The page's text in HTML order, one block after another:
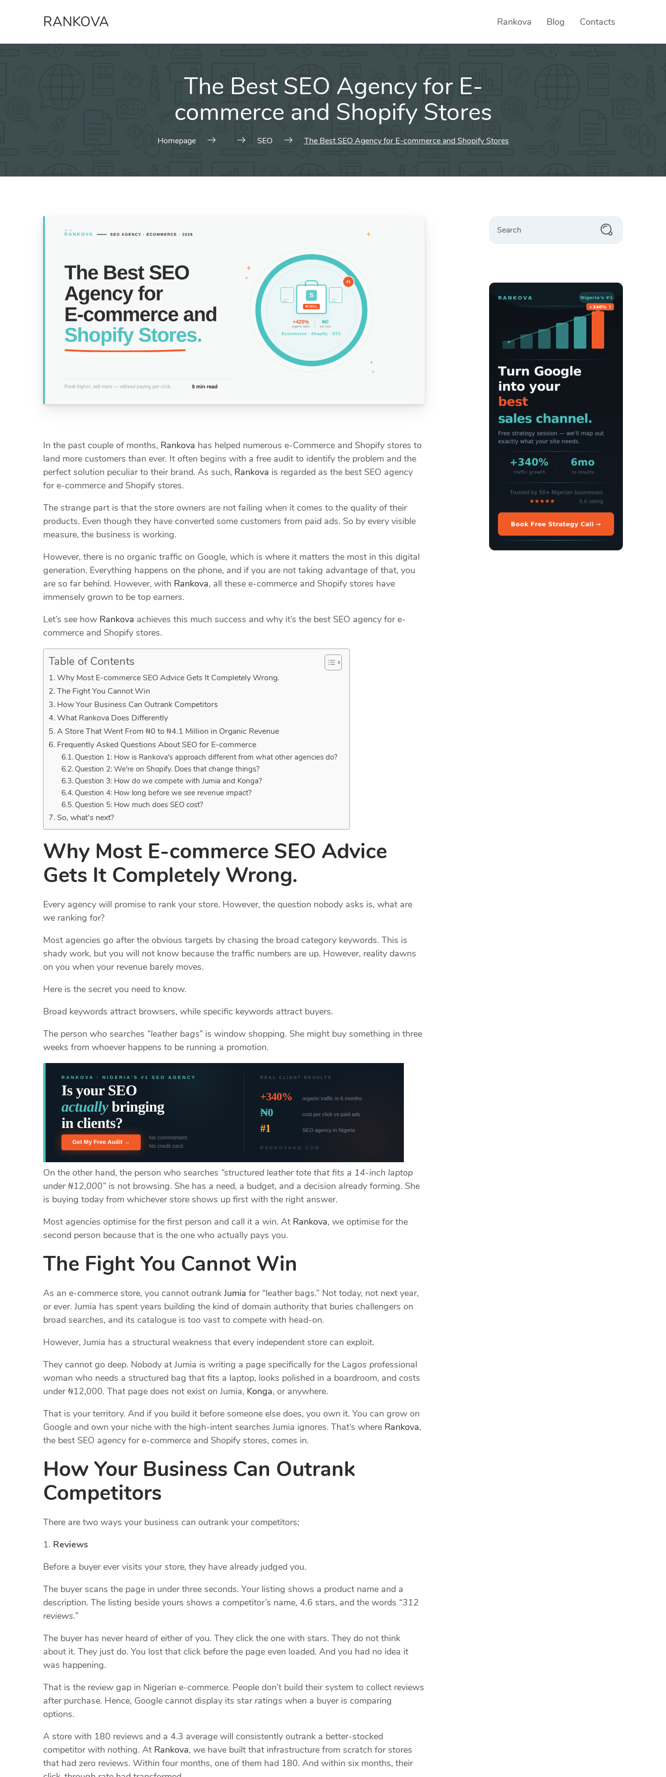
RANKOVA Rankova Blog Contacts
The Best SEO Agency for E-
commerce and Shopify Stores
Homepage SEO The Best SEO Agency for E-commerce and Shopify Stores
In the past couple of months, Rankova has helped numerous e-Commerce and Shopify stores to
land more customers than ever. It often begins with a free audit to identify the problem and the
perfect solution peculiar to their brand. As such, Rankova is regarded as the best SEO agency
for e-commerce and Shopify stores.
The strange part is that the store owners are not failing when it comes to the quality of their
products. Even though they have converted some customers from paid ads. So by every visible
measure, the business is working.
However, there is no organic traffic on Google, which is where it matters the most in this digital
generation. Everything happens on the phone, and if you are not taking advantage of that, you
are so far behind. However, with Rankova, all these e-commerce and Shopify stores have
immensely grown to be top earners.
Let’s see how Rankova achieves this much success and why it’s the best SEO agency for e-
commerce and Shopify stores.
Table of Contents
Why Most E-commerce SEO Advice Gets It Completely Wrong.
The Fight You Cannot Win
How Your Business Can Outrank Competitors
What Rankova Does Differently
A Store That Went From ₦0 to ₦4.1 Million in Organic Revenue
Frequently Asked Questions About SEO for E-commerce
Question 1: How is Rankova's approach different from what other agencies do?
Question 2: We're on Shopify. Does that change things?
Question 3: How do we compete with Jumia and Konga?
Question 4: How long before we see revenue impact?
Question 5: How much does SEO cost?
So, what’s next?
Why Most E-commerce SEO Advice
Gets It Completely Wrong.
Every agency will promise to rank your store. However, the question nobody asks is, what are
we ranking for?
Most agencies go after the obvious targets by chasing the broad category keywords. This is
shady work, but you will not know because the traffic numbers are up. However, reality dawns
on you when your revenue barely moves.
Here is the secret you need to know.
Broad keywords attract browsers, while specific keywords attract buyers.
The person who searches “leather bags” is window shopping. She might buy something in three
weeks from whoever happens to be running a promotion.
On the other hand, the person who searches “structured leather tote that fits a 14-inch laptop
under ₦12,000” is not browsing. She has a need, a budget, and a decision already forming. She
is buying today from whichever store shows up first with the right answer.
Most agencies optimise for the first person and call it a win. At Rankova, we optimise for the
second person because that is the one who actually pays you.
The Fight You Cannot Win
As an e-commerce store, you cannot outrank Jumia for “leather bags.” Not today, not next year,
or ever. Jumia has spent years building the kind of domain authority that buries challengers on
broad searches, and its catalogue is too vast to compete with head-on.
However, Jumia has a structural weakness that every independent store can exploit.
They cannot go deep. Nobody at Jumia is writing a page specifically for the Lagos professional
woman who needs a structured bag that fits a laptop, looks polished in a boardroom, and costs
under ₦12,000. That page does not exist on Jumia, Konga, or anywhere.
That is your territory. And if you build it before someone else does, you own it. You can grow on
Google and own your niche with the high-intent searches Jumia ignores. That’s where Rankova,
the best SEO agency for e-commerce and Shopify stores, comes in.
How Your Business Can Outrank
Competitors
There are two ways your business can outrank your competitors;
Reviews
Before a buyer ever visits your store, they have already judged you.
The buyer scans the page in under three seconds. Your listing shows a product name and a
description. The listing beside yours shows a competitor’s name, 4.6 stars, and the words “312
reviews.”
The buyer has never heard of either of you. They click the one with stars. They do not think
about it. They just do. You lost that click before the page even loaded. And you had no idea it
was happening.
That is the review gap in Nigerian e-commerce. People don’t build their system to collect reviews
after purchase. Hence, Google cannot display its star ratings when a buyer is comparing
options.
A store with 180 reviews and a 4.3 average will consistently outrank a better-stocked
competitor with nothing. At Rankova, we have built that infrastructure from scratch for stores
that had zero reviews. Within four months, one of them had 180. And within six months, their